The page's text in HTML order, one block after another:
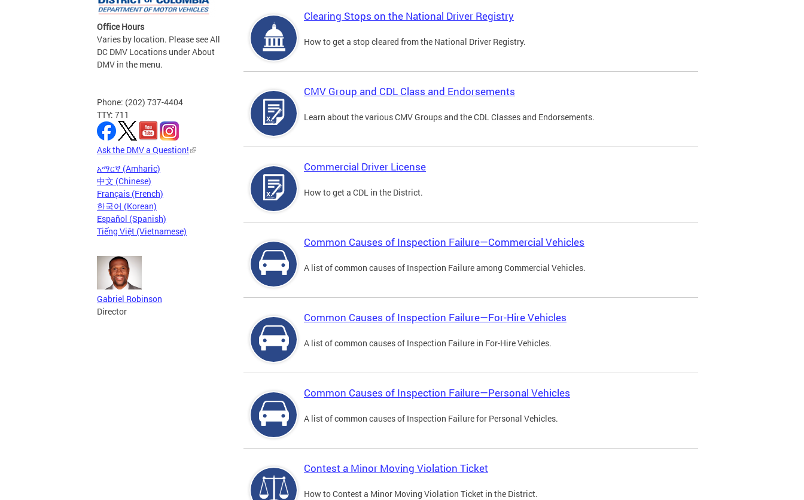
Office Hours
Varies by location. Please see All
DC DMV Locations under About
DMV in the menu.
Phone: (202) 737-4404
TTY: 711
Ask the DMV a Question!
አማርኛ (Amharic)
中文 (Chinese)
Français (French)
한국어 (Korean)
Español (Spanish)
Tiếng Việt (Vietnamese)
Gabriel Robinson
Director
Clearing Stops on the National Driver Registry
How to get a stop cleared from the National Driver Registry.
CMV Group and CDL Class and Endorsements
Learn about the various CMV Groups and the CDL Classes and Endorsements.
Commercial Driver License
How to get a CDL in the District.
Common Causes of Inspection Failure—Commercial Vehicles
A list of common causes of Inspection Failure among Commercial Vehicles.
Common Causes of Inspection Failure—For-Hire Vehicles
A list of common causes of Inspection Failure in For-Hire Vehicles.
Common Causes of Inspection Failure—Personal Vehicles
A list of common causes of Inspection Failure for Personal Vehicles.
Contest a Minor Moving Violation Ticket
How to Contest a Minor Moving Violation Ticket in the District.